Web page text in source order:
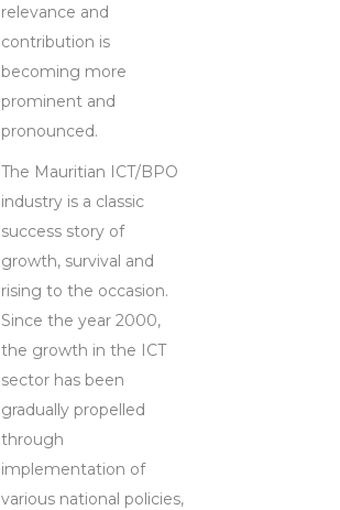
relevance and
contribution is
becoming more
prominent and
pronounced.
The Mauritian ICT/BPO
industry is a classic
success story of
growth, survival and
rising to the occasion.
Since the year 2000,
the growth in the ICT
sector has been
gradually propelled
through
implementation of
various national policies,